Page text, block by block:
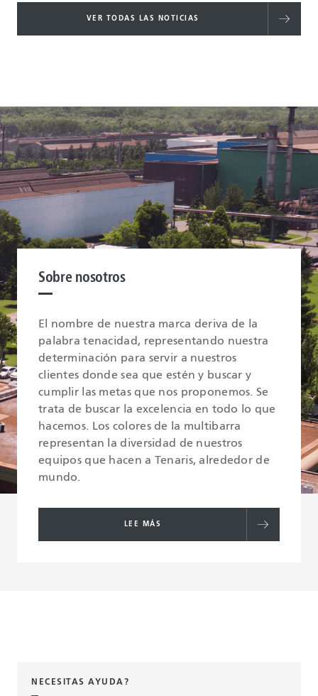
VER TODAS LAS NOTICIAS
Sobre nosotros
El nombre de nuestra marca deriva de la
palabra tenacidad, representando nuestra
determinación para servir a nuestros
clientes donde sea que estén y buscar y
cumplir las metas que nos proponemos. Se
trata de buscar la excelencia en todo lo que
hacemos. Los colores de la multibarra
representan la diversidad de nuestros
equipos que hacen a Tenaris, alrededor de
mundo.
LEE MÁS
NECESITAS AYUDA?